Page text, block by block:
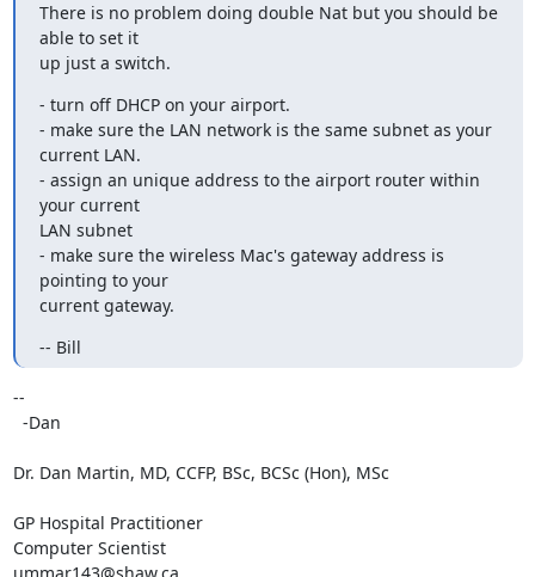
There is no problem doing double Nat but you should be
able to set it
up just a switch.
- turn off DHCP on your airport.
- make sure the LAN network is the same subnet as your
current LAN.
- assign an unique address to the airport router within
your current
LAN subnet
- make sure the wireless Mac's gateway address is
pointing to your
current gateway.
-- Bill
--
Dr. Dan Martin, MD, CCFP, BSc, BCSc (Hon), MSc
GP Hospital Practitioner
Computer Scientist